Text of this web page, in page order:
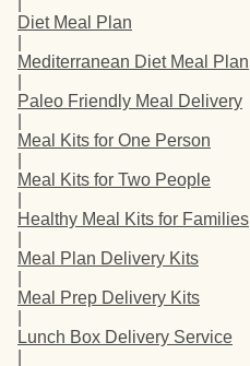
Diet Meal Plan
Mediterranean Diet Meal Plan
Paleo Friendly Meal Delivery
Meal Kits for One Person
Meal Kits for Two People
Healthy Meal Kits for Families
Meal Plan Delivery Kits
Meal Prep Delivery Kits
Lunch Box Delivery Service